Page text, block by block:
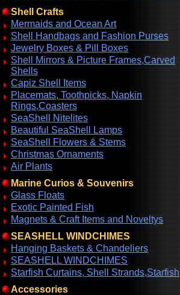
Shell Crafts
Mermaids and Ocean Art
Shell Handbags and Fashion Purses
Jewelry Boxes & Pill Boxes
Shell Mirrors & Picture Frames,Carved
Shells
Capiz Shell Items
Placemats, Toothpicks, Napkin
Rings,Coasters
SeaShell Nitelites
Beautiful SeaShell Lamps
SeaShell Flowers & Stems
Christmas Ornaments
Air Plants
Marine Curios & Souvenirs
Glass Floats
Exotic Painted Fish
Magnets & Craft Items and Noveltys
SEASHELL WINDCHIMES
Hanging Baskets & Chandeliers
SEASHELL WINDCHIMES
Starfish Curtains, Shell Strands,Starfish
Accessories